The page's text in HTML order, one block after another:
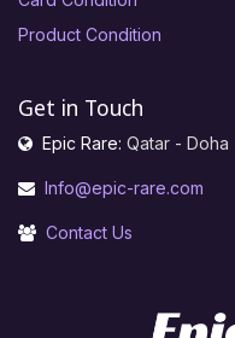
Product Condition
Get in Touch
Epic Rare: Qatar - Doha
Info@epic-rare.com
Contact Us